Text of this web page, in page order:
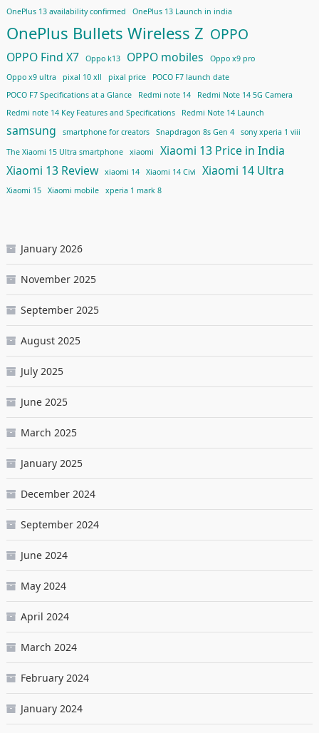
OnePlus 13 availability confirmed OnePlus 13 Launch in india
OnePlus Bullets Wireless Z OPPO
OPPO Find X7 Oppo k13 OPPO mobiles
Oppo x9 pro
Oppo x9 ultra
pixal 10 xll pixal price
POCO F7 launch date
POCO F7 Specifications at a Glance
Redmi note 14
Redmi Note 14 5G Camera
Redmi note 14 Key Features and Specifications
Redmi Note 14 Launch
samsung smartphone for creators Snapdragon 8s Gen 4
sony xperia 1 viii
The Xiaomi 15 Ultra smartphone
xiaomi
Xiaomi 13 Price in India
Xiaomi 13 Review
xiaomi 14 Xiaomi 14 Civi Xiaomi 14 Ultra
Xiaomi 15 Xiaomi mobile xperia 1 mark 8
January 2026
November 2025
September 2025
August 2025
July 2025
June 2025
March 2025
January 2025
December 2024
September 2024
June 2024
May 2024
April 2024
March 2024
February 2024
January 2024